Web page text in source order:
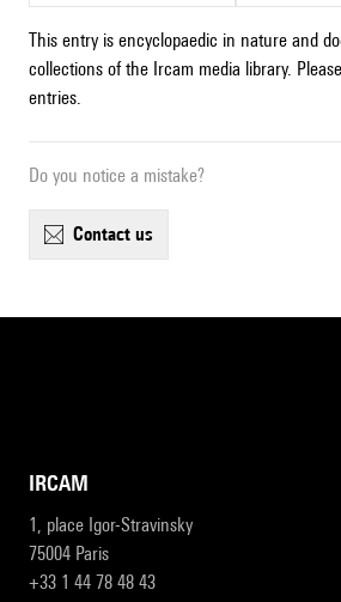
This entry is encyclopaedic in nature and
collections of the Ircam media library.
entries.
Do you notice a mistake?
contact us
IRCAM
1, place Igor-Stravinsky
75004 Paris
+33 1 44 78 48 43